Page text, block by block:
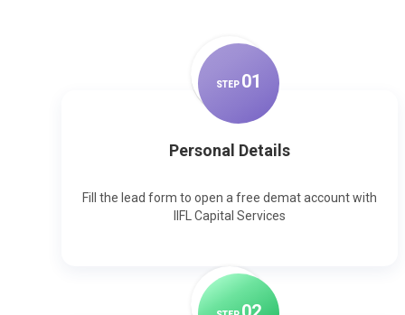
STEP 01
Personal Details
Fill the lead form to open a free demat account with
IIFL Capital Services